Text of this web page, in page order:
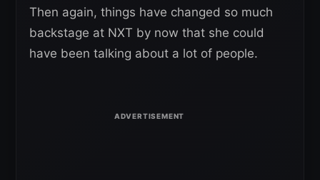
Then again, things have changed so much
backstage at NXT by now that she could
have been talking about a lot of people.